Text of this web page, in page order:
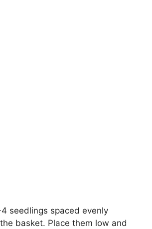
seedlings spaced evenly
basket. Place them low and